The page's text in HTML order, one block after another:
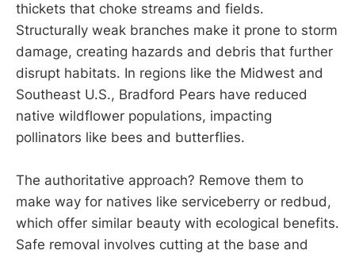
thickets that choke streams and fields.
Structurally weak branches make it prone to storm
damage, creating hazards and debris that further
disrupt habitats. In regions like the Midwest and
Southeast U.S., Bradford Pears have reduced
native wildflower populations, impacting
pollinators like bees and butterflies.
The authoritative approach? Remove them to
make way for natives like serviceberry or redbud,
which offer similar beauty with ecological benefits.
Safe removal involves cutting at the base and